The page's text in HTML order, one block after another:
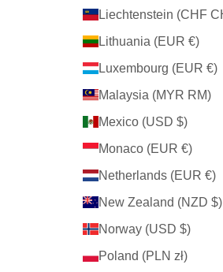
Liechtenstein (CHF
Lithuania (EUR €)
Luxembourg (EUR €)
Malaysia (MYR RM)
Mexico (USD $)
Monaco (EUR €)
Netherlands (EUR €)
New Zealand (NZD $)
Norway (USD $)
Poland (PLN zł)